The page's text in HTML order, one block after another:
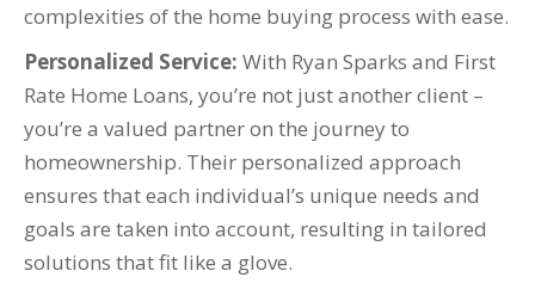
complexities of the home buying process with ease.
Personalized Service: With Ryan Sparks and First
Rate Home Loans, you’re not just another client –
you’re a valued partner on the journey to
homeownership. Their personalized approach
ensures that each individual’s unique needs and
goals are taken into account, resulting in tailored
solutions that fit like a glove.